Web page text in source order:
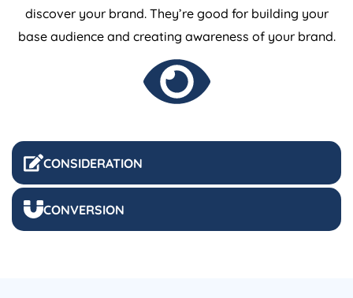
CONSIDERATION
CONVERSION
discover your brand. They’re good for building your
base audience and creating awareness of your brand.